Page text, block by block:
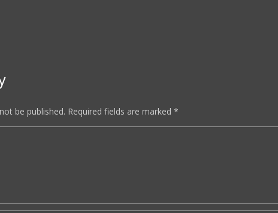
be published. Required fields are marked *